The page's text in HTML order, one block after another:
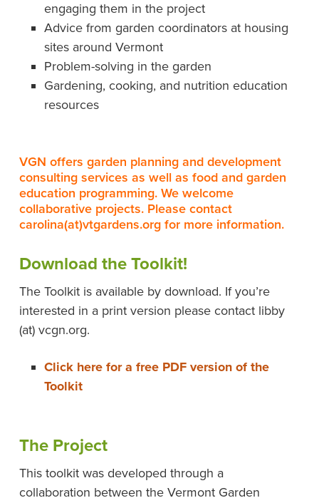
engaging them in the project
Advice from garden coordinators at housing
sites around Vermont
Problem-solving in the garden
Gardening, cooking, and nutrition education
resources
VGN offers garden planning and development
consulting services as well as food and garden
education programming. We welcome
collaborative projects. Please contact
carolina(at)vtgardens.org for more information.
Download the Toolkit!
The Toolkit is available by download. If you’re
interested in a print version please contact libby
(at) vcgn.org.
Click here for a free PDF version of the
Toolkit
The Project
This toolkit was developed through a
collaboration between the Vermont Garden